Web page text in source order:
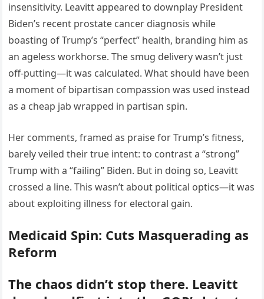
insensitivity. Leavitt appeared to downplay President
Biden’s recent prostate cancer diagnosis while
boasting of Trump’s “perfect” health, branding him as
an ageless workhorse. The smug delivery wasn’t just
off-putting—it was calculated. What should have been
a moment of bipartisan compassion was used instead
as a cheap jab wrapped in partisan spin.
Her comments, framed as praise for Trump’s fitness,
barely veiled their true intent: to contrast a “strong”
Trump with a “failing” Biden. But in doing so, Leavitt
crossed a line. This wasn’t about political optics—it was
about exploiting illness for electoral gain.
Medicaid Spin: Cuts Masquerading as
Reform
The chaos didn’t stop there. Leavitt